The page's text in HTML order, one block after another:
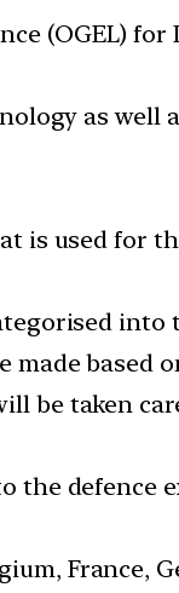
(OGEL)
as well
is used for
based
be taken
the
France,